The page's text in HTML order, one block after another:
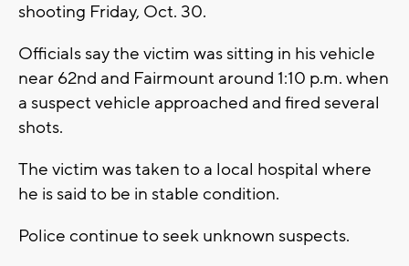
shooting Friday, Oct. 30.
Officials say the victim was sitting in his vehicle
near 62nd and Fairmount around 1:10 p.m. when
a suspect vehicle approached and fired several
shots.
The victim was taken to a local hospital where
he is said to be in stable condition.
Police continue to seek unknown suspects.